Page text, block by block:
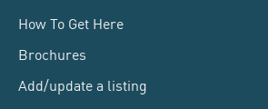
How To Get Here
Brochures
Add/update a listing